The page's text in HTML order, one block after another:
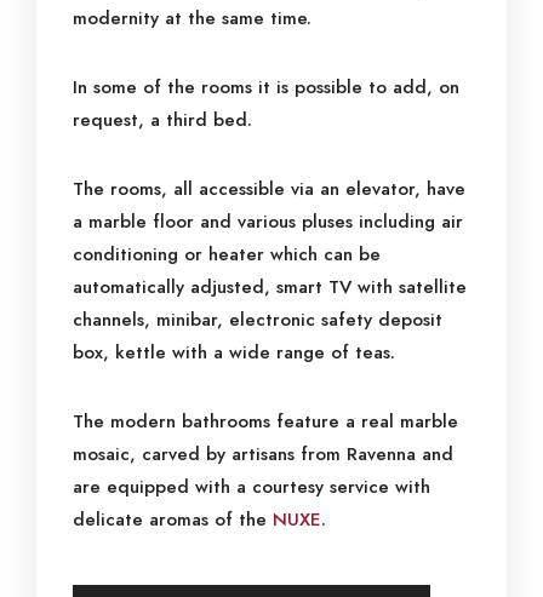
modernity at the same time.
In some of the rooms it is possible to add, on
request, a third bed.
The rooms, all accessible via an elevator, have
a marble floor and various pluses including air
conditioning or heater which can be
automatically adjusted, smart TV with satellite
channels, minibar, electronic safety deposit
box, kettle with a wide range of teas.
The modern bathrooms feature a real marble
mosaic, carved by artisans from Ravenna and
are equipped with a courtesy service with
delicate aromas of the NUXE.